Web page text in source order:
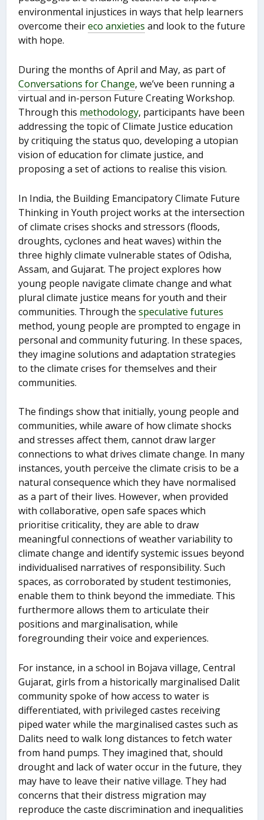
environmental injustices in ways that help learners
overcome theireco anxieties and look to the future
with hope.
During the months of April and May, as part of
Conversations for Change, we’ve been running a
virtual and in-person Future Creating Workshop.
Through this methodology, participants have been
addressing the topic of Climate Justice education
by critiquing the status quo, developing a utopian
vision of education for climate justice, and
proposing a set of actions to realise this vision.
In India, the Building Emancipatory Climate Future
Thinking in Youth project works at the intersection
of climate crises shocks and stressors (floods,
droughts, cyclones and heat waves) within the
three highly climate vulnerable states of Odisha,
Assam, and Gujarat. The project explores how
young people navigate climate change and what
plural climate justice means for youth and their
communities. Through thespeculative futures
method, young people are prompted to engage in
personal and community futuring. In these spaces,
they imagine solutions and adaptation strategies
to the climate crises for themselves and their
communities.
The findings show that initially, young people and
communities, while aware of how climate shocks
and stresses affect them, cannot draw larger
connections to what drives climate change. In many
instances, youth perceive the climate crisis to be a
natural consequence which they have normalised
as a part of their lives. However, when provided
with collaborative, open safe spaces which
prioritise criticality, they are able to draw
meaningful connections of weather variability to
climate change and identify systemic issues beyond
individualised narratives of responsibility. Such
spaces, as corroborated by student testimonies,
enable them to think beyond the immediate. This
furthermore allows them to articulate their
positions and marginalisation, while
foregrounding their voice and experiences.
For instance, in a school in Bojava village, Central
Gujarat, girls from a historically marginalised Dalit
community spoke of how access to water is
differentiated, with privileged castes receiving
piped water while the marginalised castes such as
Dalits need to walk long distances to fetch water
from hand pumps. They imagined that, should
drought and lack of water occur in the future, they
may have to leave their native village. They had
concerns that their distress migration may
reproduce the caste discrimination and inequalities